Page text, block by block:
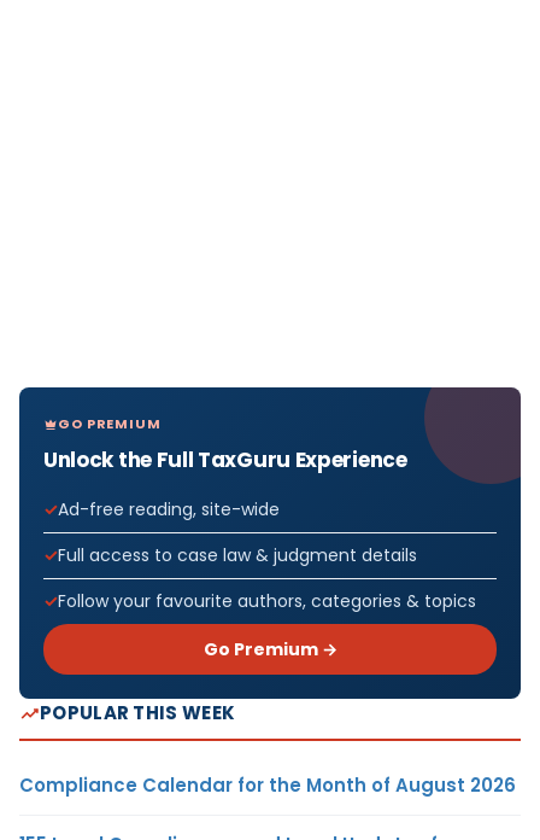
GO PREMIUM
Unlock the Full TaxGuru Experience
Ad-free reading, site-wide
Full access to case law & judgment details
Follow your favourite authors, categories & topics
Go Premium →
POPULAR THIS WEEK
Compliance Calendar for the Month of August 2026